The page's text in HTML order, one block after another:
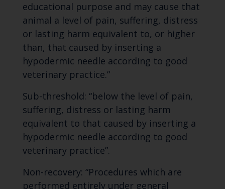
educational purpose and may cause that
animal a level of pain, suffering, distress
or lasting harm equivalent to, or higher
than, that caused by inserting a
hypodermic needle according to good
veterinary practice.”
Sub-threshold: “below the level of pain,
suffering, distress or lasting harm
equivalent to that caused by inserting a
hypodermic needle according to good
veterinary practice”.
Non-recovery: “Procedures which are
performed entirely under general